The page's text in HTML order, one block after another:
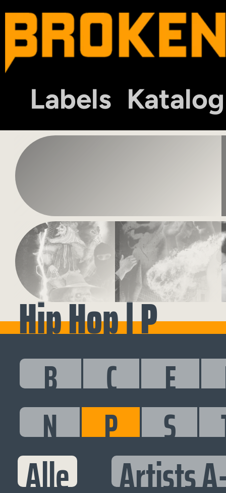
Labels Katalog
Hip Hop | P
B C E
N
P S
Alle Artists